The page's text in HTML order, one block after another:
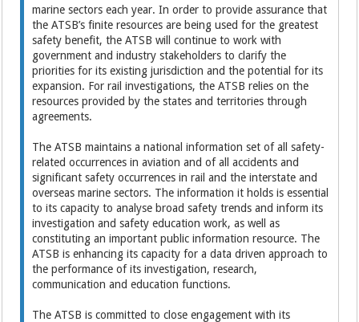
marine sectors each year. In order to provide assurance that
the ATSB’s finite resources are being used for the greatest
safety benefit, the ATSB will continue to work with
government and industry stakeholders to clarify the
priorities for its existing jurisdiction and the potential for its
expansion. For rail investigations, the ATSB relies on the
resources provided by the states and territories through
agreements.
The ATSB maintains a national information set of all safety-
related occurrences in aviation and of all accidents and
significant safety occurrences in rail and the interstate and
overseas marine sectors. The information it holds is essential
to its capacity to analyse broad safety trends and inform its
investigation and safety education work, as well as
constituting an important public information resource. The
ATSB is enhancing its capacity for a data driven approach to
the performance of its investigation, research,
communication and education functions.
The ATSB is committed to close engagement with its